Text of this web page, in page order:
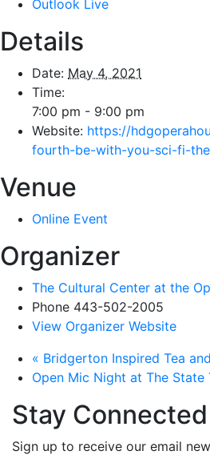
Outlook Live
Details
Date: May 4, 2021
Time:
7:00 pm - 9:00 pm
Website: https://
fourth-be-with-you-sci-fi-
Venue
Online Event
Organizer
The Cultural Center at the
Phone 443-502-2005
View Organizer Website
« Bridgerton Inspired Tea
Open Mic Night at The State
Stay Connected
Sign up to receive our email